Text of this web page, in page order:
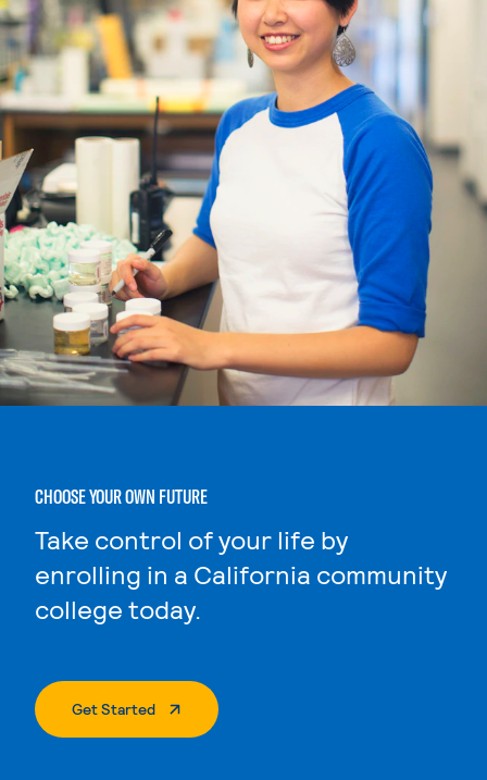
CHOOSE YOUR OWN FUTURE
Take control of your life by
enrolling in a California community
college today.
Get Started. External Page